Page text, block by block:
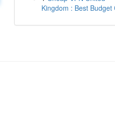
Kingdom : Best Budget